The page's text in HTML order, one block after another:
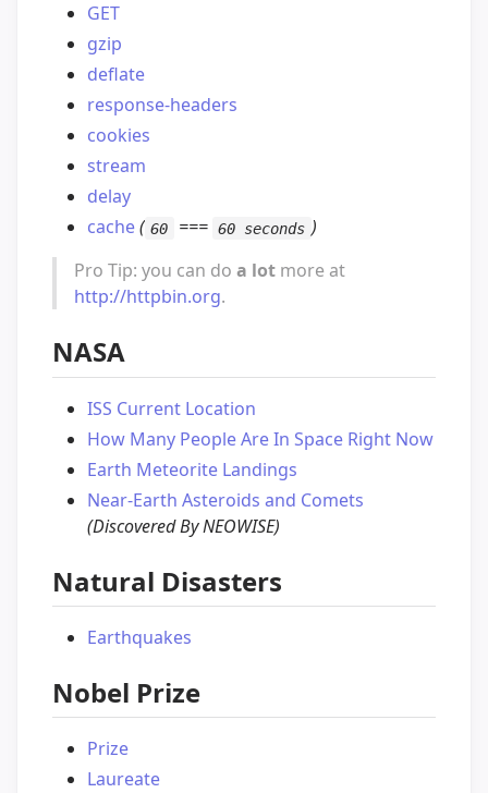
GET
gzip
deflate
response-headers
cookies
stream
delay
cache( 60 === 60 seconds )
Pro Tip: you can do a lot more at
http://httpbin.org.
NASA
ISS Current Location
How Many People Are In Space Right Now
Earth Meteorite Landings
Near-Earth Asteroids and Comets
(Discovered By NEOWISE)
Natural Disasters
Earthquakes
Nobel Prize
Prize
Laureate